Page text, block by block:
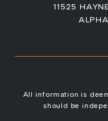
11525
All information is
should be